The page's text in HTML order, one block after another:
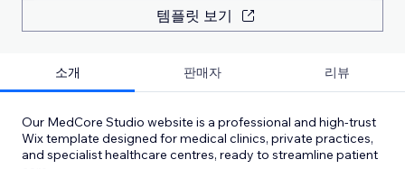
템플릿 보기
소개 판매자 리뷰
Our MedCore Studio website is a professional and high-trust
Wix template designed for medical clinics, private practices,
and specialist healthcare centres, ready to streamline patient